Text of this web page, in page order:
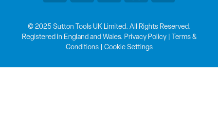
© 2025 Sutton Tools UK Limited. All Rights Reserved.
Registered in England and Wales. Privacy Policy|
Terms &
Conditions| Cookie Settings